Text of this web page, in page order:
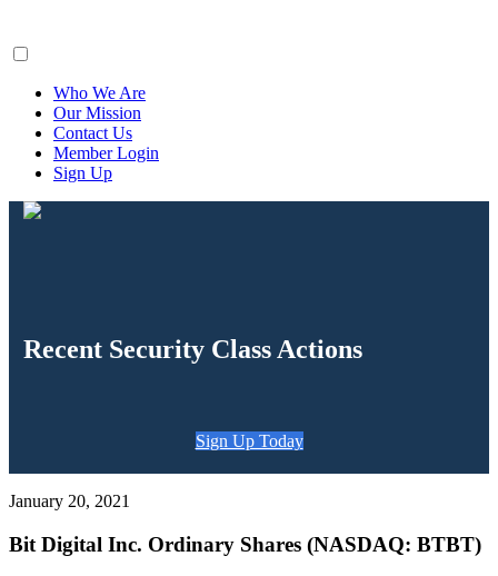
Who We Are
Our Mission
Contact Us
Member Login
Sign Up
Recent Security Class Actions
Sign Up Today
January 20, 2021
Bit Digital Inc. Ordinary Shares (NASDAQ: BTBT)